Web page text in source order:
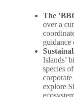
The
over a
guidance
Islands’
species
explore